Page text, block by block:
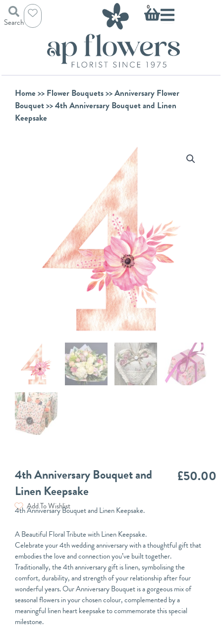
Skip
content
Search
0
Basket
Home >> Flower Bouquets>>Anniversary Flower
Bouquet>> 4th Anniversary Bouquet and Linen
Keepsake
4th Anniversary Bouquet and
Linen Keepsake
£50.00
Add To Wishlist
4th Anniversary Bouquet and Linen Keepsake.
A Beautiful Floral Tribute with Linen Keepsake.
Celebrate your 4th wedding anniversary with a thoughtful gift that
embodies the love and connection you’ve built together.
Traditionally, the 4th anniversary gift is linen, symbolising the
comfort, durability, and strength of your relationship after four
wonderful years. Our Anniversary Bouquet is a gorgeous mix of
seasonal flowers in your chosen colour, complemented by a
meaningful linen heart keepsake to commemorate this special
milestone.